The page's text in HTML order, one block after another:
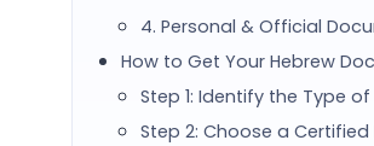
4. Personal & Official
How to Get Your Hebrew
Step 1: Identify the Type
Step 2: Choose a